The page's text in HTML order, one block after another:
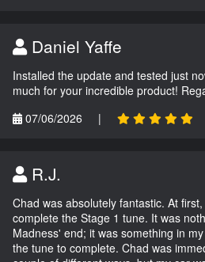
Daniel Yaffe
Installed the update and tested just
much for your incredible product!
07/06/2026
|
R.J.
Chad was absolutely fantastic. At
complete the Stage 1 tune. It was
Madness' end; it was something in
the tune to complete. Chad was